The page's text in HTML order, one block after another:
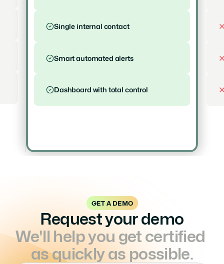
Single internal contact
Smart automated alerts
Dashboard with total control
GET A DEMO
Request your demo
We'll help you get certified
as quickly as possible.